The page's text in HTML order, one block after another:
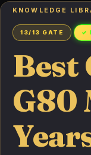
KNOWLEDGE
13/13 GATE ✓
Best
G80